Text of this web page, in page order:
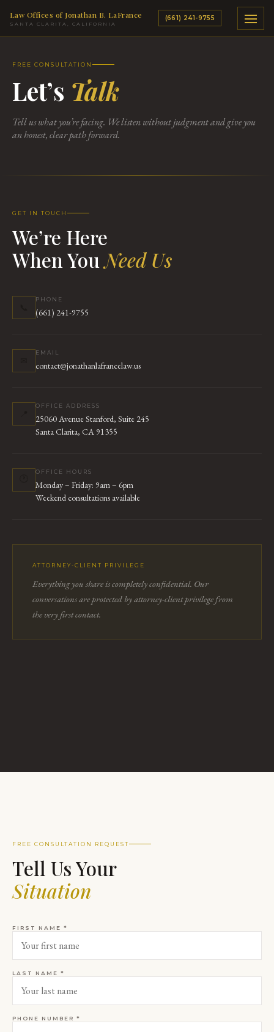
Law Offices of Jonathan B. LaFrance
SANTA CLARITA, CALIFORNIA
(661) 241-9755
FREE CONSULTATION
Let’s Talk
Tell us what you’re facing. We listen without judgment and give you
an honest, clear path forward.
GET IN TOUCH
We’re Here
When YouNeed Us
PHONE
(661) 241-9755
EMAIL
contact@jonathanlafrancelaw.us
OFFICE ADDRESS
25060 Avenue Stanford, Suite 245
Santa Clarita, CA 91355
OFFICE HOURS
Monday – Friday: 9am – 6pm
Weekend consultations available
ATTORNEY-CLIENT PRIVILEGE
Everything you share is completely confidential. Our
conversations are protected by attorney-client privilege from
the very first contact.
FREE CONSULTATION REQUEST
Tell Us Your
Situation
FIRST NAME *
LAST NAME *
PHONE NUMBER *